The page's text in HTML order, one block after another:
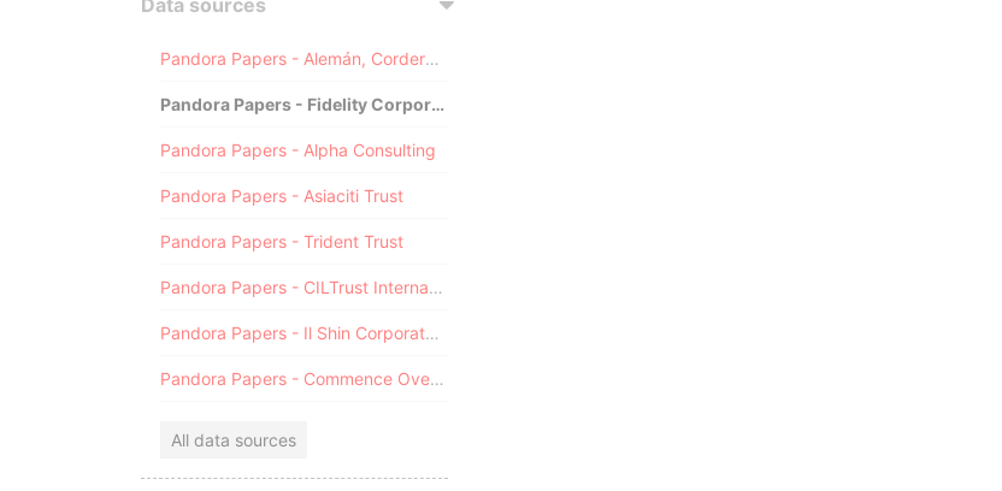
Data sources
Pandora Papers - Alemán, Cordero, Galindo & Lee (Alcogal)
Pandora Papers - Fidelity Corporate Services
Pandora Papers - Alpha Consulting
Pandora Papers - Asiaciti Trust
Pandora Papers - Trident Trust
Pandora Papers - CILTrust International
Pandora Papers - Il Shin Corporate Consulting Limited
Pandora Papers - Commence Overseas
All data sources